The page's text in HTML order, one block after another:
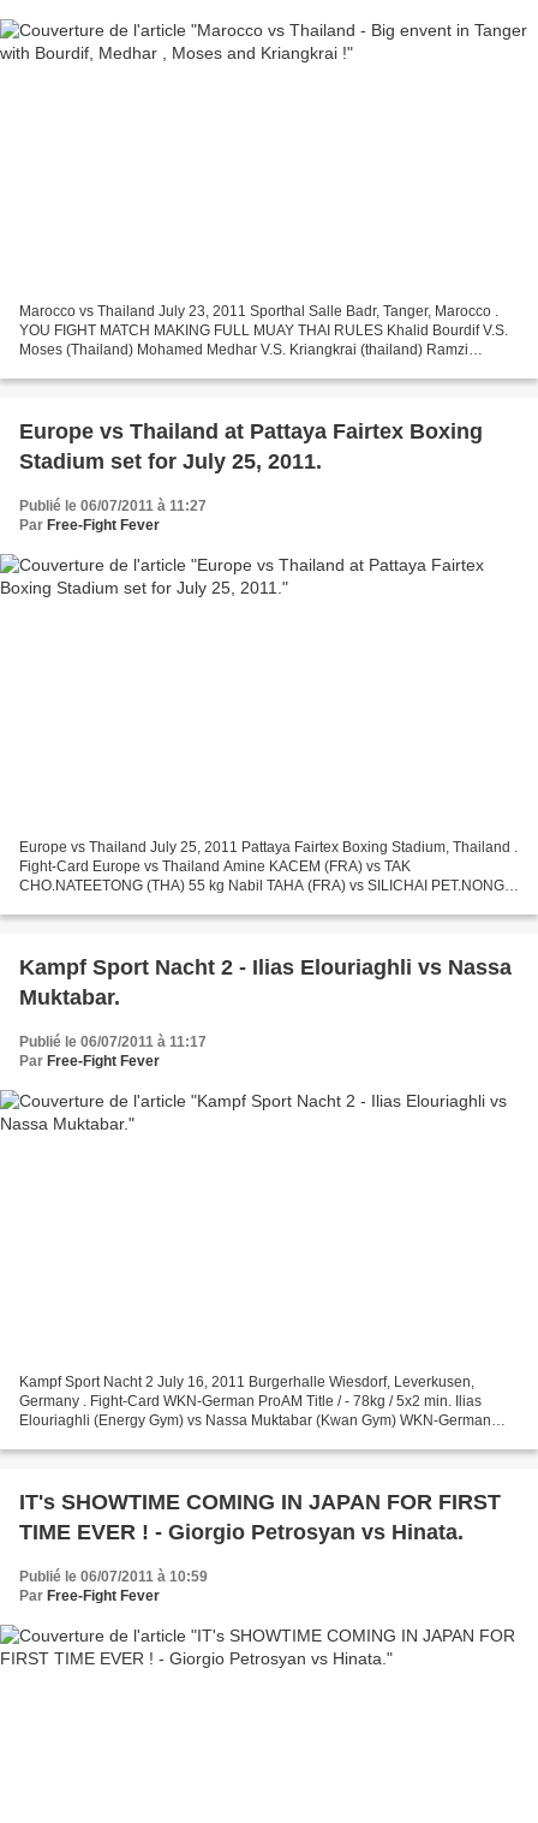
Marocco vs Thailand July 23, 2011 Sporthal Salle Badr, Tanger, Marocco .
YOU FIGHT MATCH MAKING FULL MUAY THAI RULES Khalid Bourdif V.S.
Moses (Thailand) Mohamed Medhar V.S. Kriangkrai (thailand) Ramzi
Europe vs Thailand at Pattaya Fairtex Boxing
Stadium set for July 25, 2011.
Publié le 06/07/2011 à 11:27
Par Free-Fight Fever
Europe vs Thailand July 25, 2011 Pattaya Fairtex Boxing Stadium, Thailand .
Fight-Card Europe vs Thailand Amine KACEM (FRA) vs TAK
CHO.NATEETONG (THA) 55 kg Nabil TAHA (FRA) vs SILICHAI PET.NONGKI
Kampf Sport Nacht 2 - Ilias Elouriaghli vs Nassa
Muktabar.
Publié le 06/07/2011 à 11:17
Par Free-Fight Fever
Kampf Sport Nacht 2 July 16, 2011 Burgerhalle Wiesdorf, Leverkusen,
Germany . Fight-Card WKN-German ProAM Title / - 78kg / 5x2 min. Ilias
Elouriaghli (Energy Gym) vs Nassa Muktabar (Kwan Gym) WKN-German
IT's SHOWTIME COMING IN JAPAN FOR FIRST
TIME EVER ! - Giorgio Petrosyan vs Hinata.
Publié le 06/07/2011 à 10:59
Par Free-Fight Fever